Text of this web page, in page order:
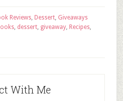
Reviews, Dessert, Giveaways
, dessert, giveaway, Recipes,
With Me